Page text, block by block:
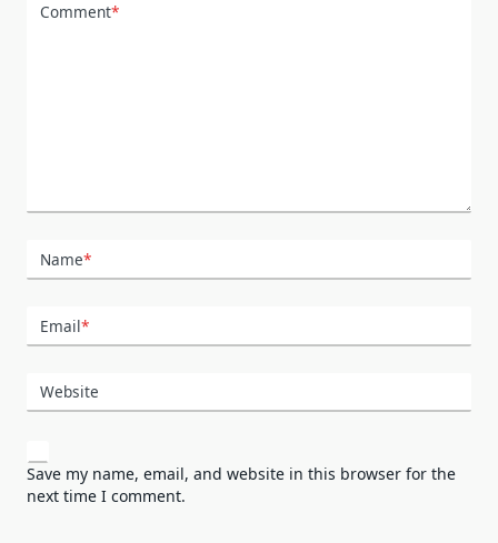
Comment*
Name*
Email*
Website
Save my name, email, and website in this browser for the
next time I comment.